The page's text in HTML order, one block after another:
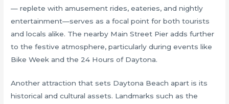
— replete with amusement rides, eateries, and nightly
entertainment—serves as a focal point for both tourists
and locals alike. The nearby Main Street Pier adds further
to the festive atmosphere, particularly during events like
Bike Week and the 24 Hours of Daytona.
Another attraction that sets Daytona Beach apart is its
historical and cultural assets. Landmarks such as the